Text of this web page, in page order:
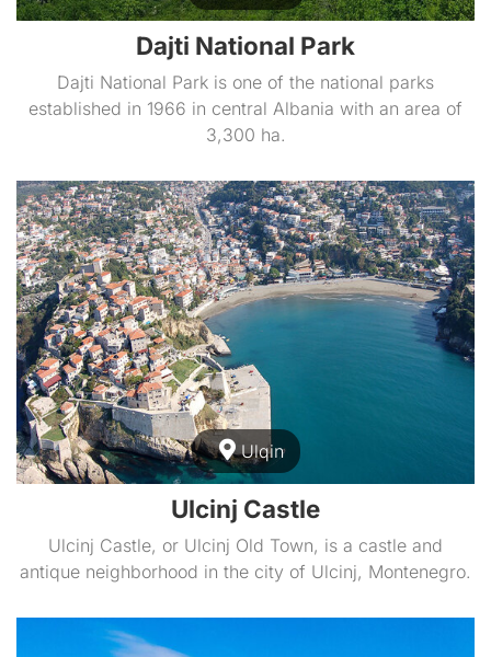
Dajti National Park
Dajti National Park is one of the national parks
established in 1966 in central Albania with an area of
3,300 ha.
Ulqin
Ulcinj Castle
Ulcinj Castle, or Ulcinj Old Town, is a castle and
antique neighborhood in the city of Ulcinj, Montenegro.